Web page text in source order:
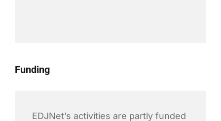
Funding
EDJNet’s activities are partly funded